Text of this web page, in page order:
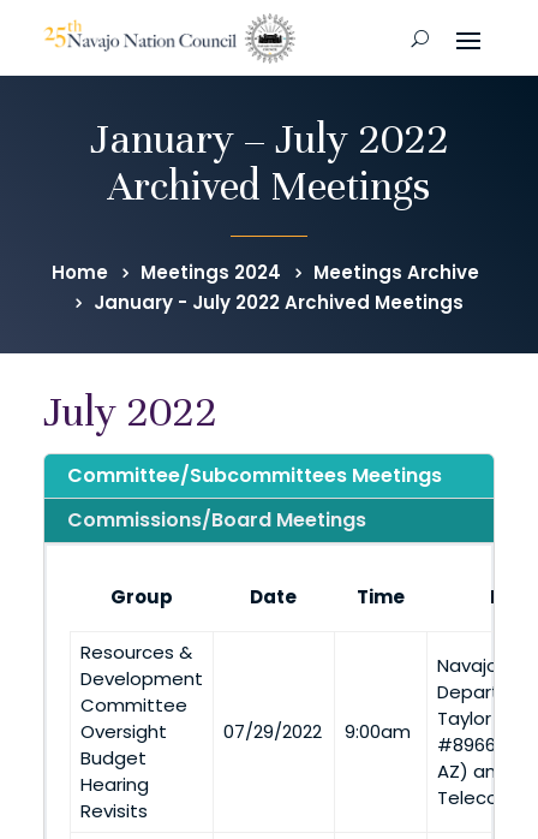
January – July 2022
Archived Meetings
Home Meetings 2024
Meetings Archive
January - July 2022 Archived Meetings
July 2022
Committee/Subcommittees Meetings
Commissions/Board Meetings
Group Date Time
Resources &
Development
Committee
Oversight
Budget
Hearing
Revisits
07/29/2022 9:00am
Navajo
Taylor
#8966, St.
AZ) and